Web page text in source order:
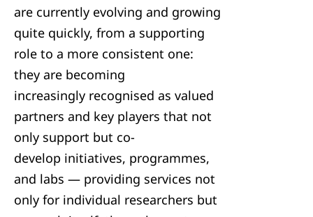
are currently evolving and growing
quite quickly, from a supporting
role to a more consistent one:
they are becoming
increasingly recognised as valued
partners and key players that not
only support but co-
develop initiatives, programmes,
and labs — providing services not
only for individual researchers but